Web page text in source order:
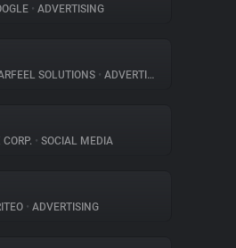
• ADVERTISING
SOLUTIONS • ADVERTISING
CORP. • SOCIAL MEDIA
• ADVERTISING